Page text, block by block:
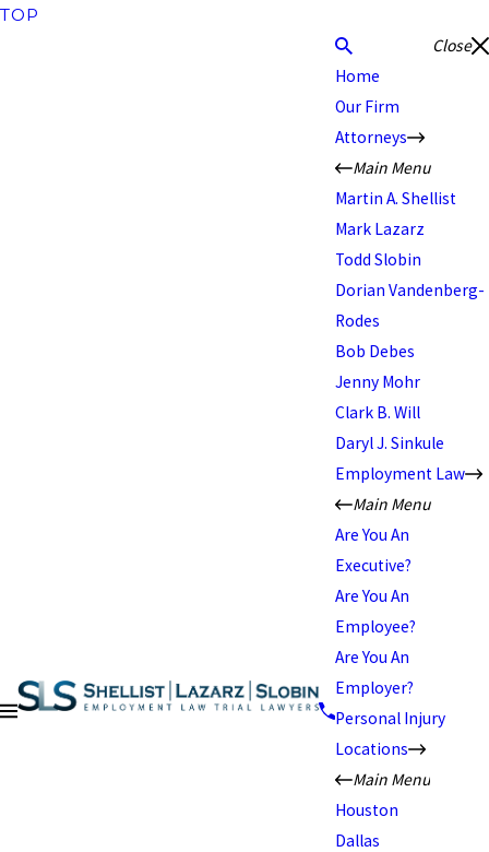
TOP
Close
Home
Our Firm
Attorneys
Main Menu
Martin A. Shellist
Mark Lazarz
Todd Slobin
Dorian Vandenberg-
Rodes
Bob Debes
Jenny Mohr
Clark B. Will
Daryl J. Sinkule
Employment Law
Main Menu
Are You An
Executive?
Are You An
Employee?
Are You An
Employer?
Personal Injury
Locations
Main Menu
Houston
Dallas